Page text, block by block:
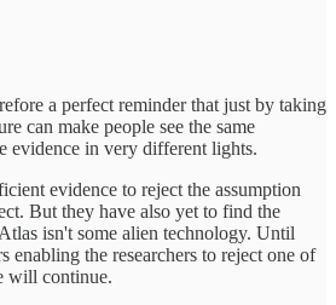
a perfect reminder that just by taking
can make people see the same
evidence in very different lights.
evidence to reject the assumption
But they have also yet to find the
isn't some alien technology. Until
enabling the researchers to reject one of
will continue.